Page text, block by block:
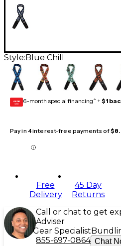
Style: Blue Chill
GEAR
CARD 6-month special financing^ + $1
Pay in 4 interest-free payments of
Free
Delivery
45 Day
Returns
Call or chat to get
Adviser
Gear Specialist
855-697-0864 Chat